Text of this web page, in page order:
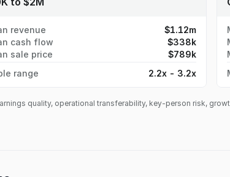
revenue
$1.12m
cash flow
$338k
sale price
$789k
range
2.2x - 3.2x
quality, operational transferability, key-person risk,